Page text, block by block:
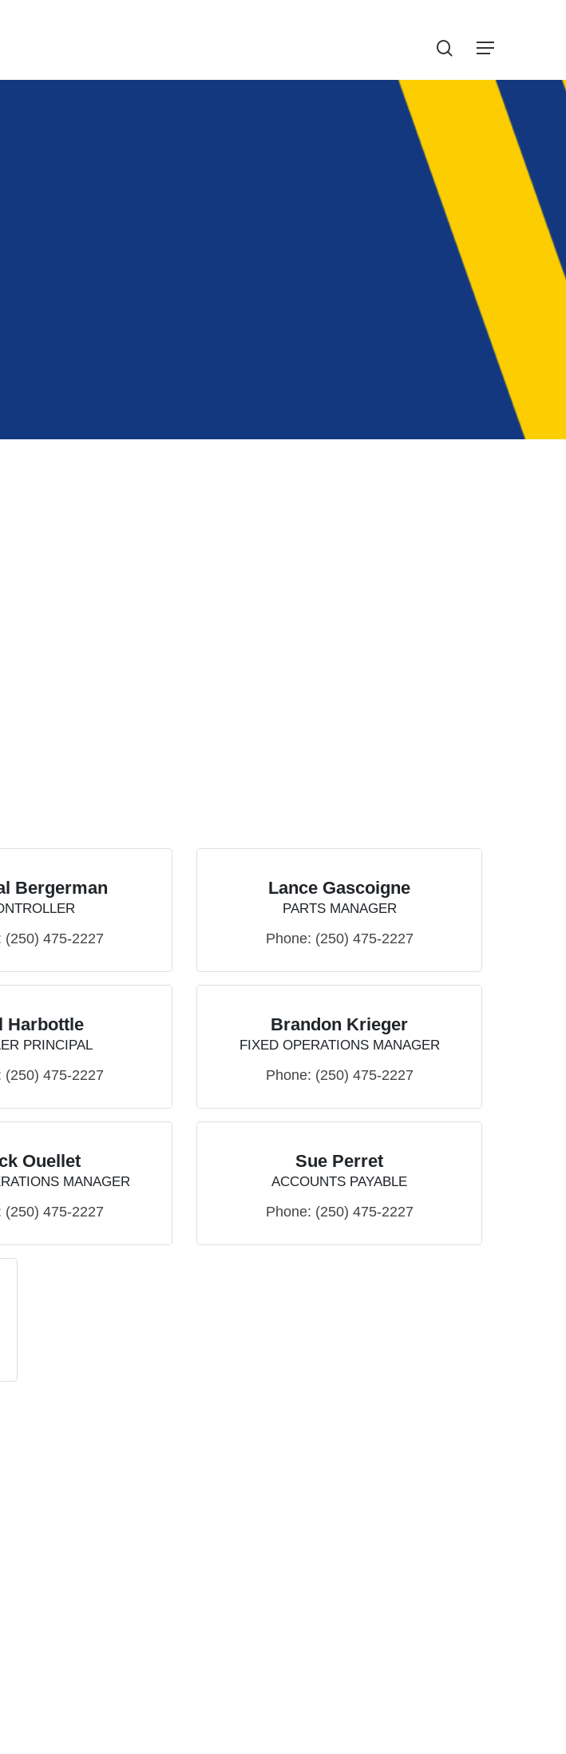
Menu
search
Bergerman
(250) 475-2227
Lance Gascoigne
PARTS MANAGER
Phone: (250) 475-2227
Harbottle
PRINCIPAL
(250) 475-2227
Brandon Krieger
FIXED OPERATIONS MANAGER
Phone: (250) 475-2227
Ouellet
MANAGER
(250) 475-2227
Sue Perret
ACCOUNTS PAYABLE
Phone: (250) 475-2227